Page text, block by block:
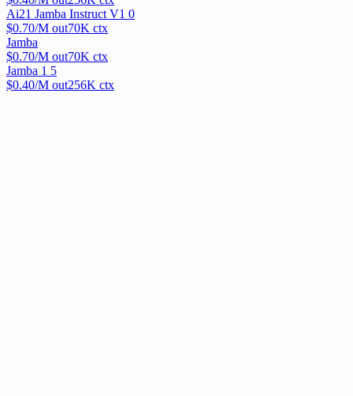
Ai21 Jamba Instruct V1 0
$0.70/M out70K ctx
Jamba
$0.70/M out70K ctx
Jamba 1 5
$0.40/M out256K ctx